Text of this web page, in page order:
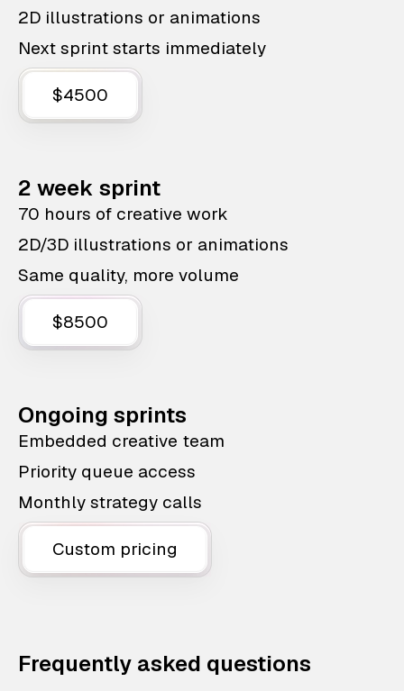
2D illustrations or animations
Next sprint starts immediately
$4500
2 week sprint
70 hours of creative work
2D/3D illustrations or animations
Same quality, more volume
$8500
Ongoing sprints
Embedded creative team
Priority queue access
Monthly strategy calls
Custom pricing
Frequently asked questions